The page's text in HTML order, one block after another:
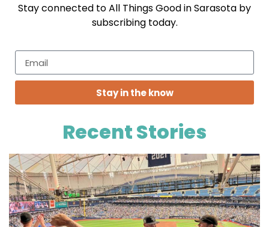
Stay connected to All Things Good in Sarasota by
subscribing today.
Stay in the know
Recent Stories